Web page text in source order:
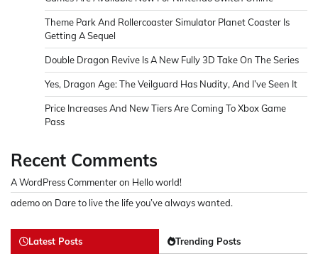
Theme Park And Rollercoaster Simulator Planet Coaster Is
Getting A Sequel
Double Dragon Revive Is A New Fully 3D Take On The Series
Yes, Dragon Age: The Veilguard Has Nudity, And I’ve Seen It
Price Increases And New Tiers Are Coming To Xbox Game
Pass
Recent Comments
A WordPress Commenteron Hello world!
ademoon Dare to live the life you’ve always wanted.
Latest Posts Trending Posts